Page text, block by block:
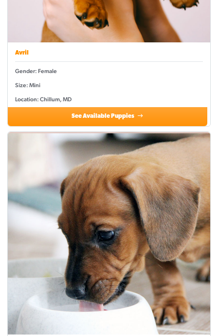
Avril
Gender: Female
Size: Mini
Location: Chillum, MD
See Available Puppies